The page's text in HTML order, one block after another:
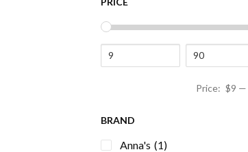
Price: $9 —
BRAND
Anna's (1)